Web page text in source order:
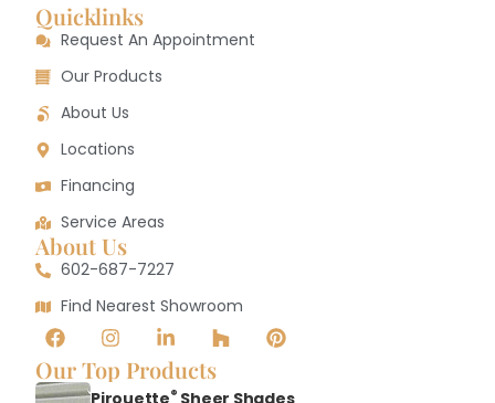
Quicklinks
Request An Appointment
Our Products
About Us
Locations
Financing
Service Areas
About Us
602-687-7227
Find Nearest Showroom
Our Top Products
®